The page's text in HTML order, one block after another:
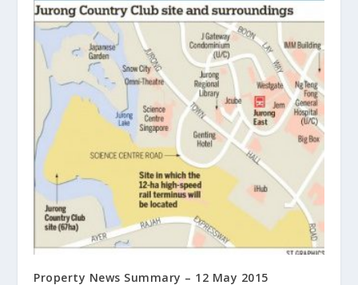
Property News Summary – 12 May 2015